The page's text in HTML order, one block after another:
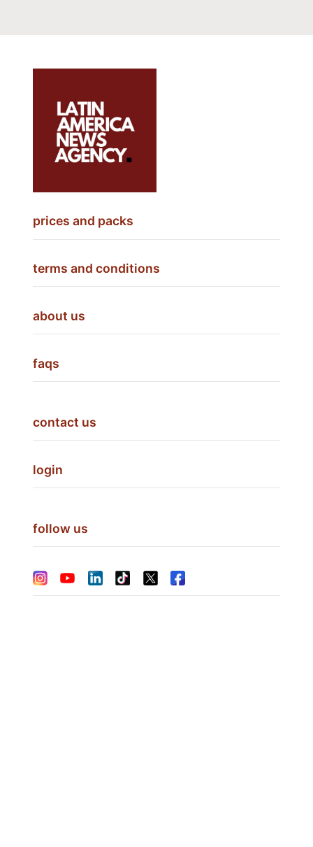
prices and packs
terms and conditions
about us
faqs
contact us
login
follow us